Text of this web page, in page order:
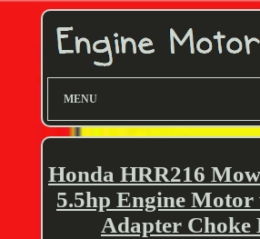
MENU
Honda HRR216
5.5hp Engine
Adapter Choke